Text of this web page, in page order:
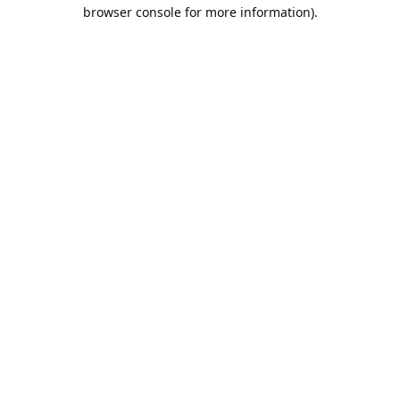
browser console for more information).